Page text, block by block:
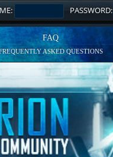
PASSWORD:
FAQ
ASKED QUESTIONS